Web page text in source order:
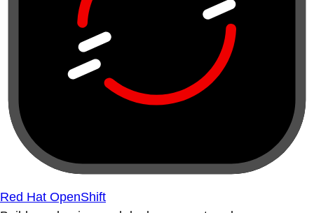
Red Hat OpenShift